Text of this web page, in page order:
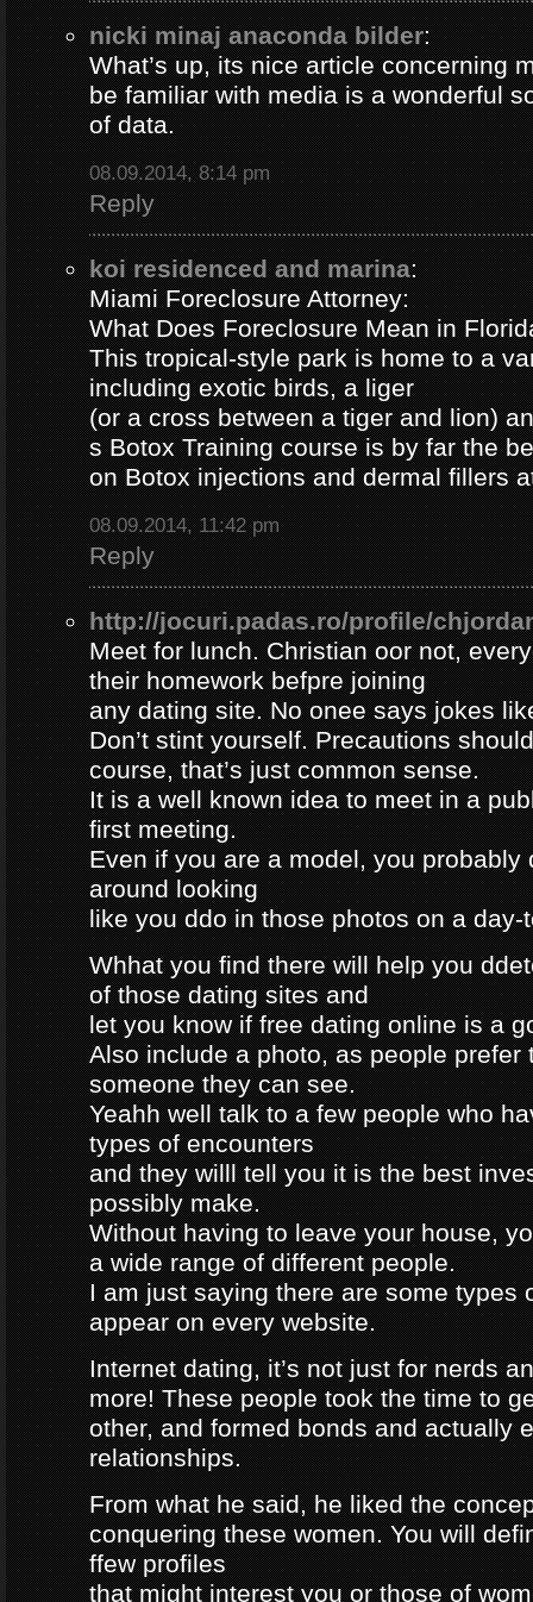
nicki minaj anaconda bilder:
What’s up, its nice article concerning
be familiar with media is a wonderful
of data.
08.09.2014, 8:14 pm
Reply
koi residenced and marina:
Miami Foreclosure Attorney:
What Does Foreclosure Mean in
This tropical-style park is home to a
including exotic birds, a liger
(or a cross between a tiger and lion)
s Botox Training course is by far the
on Botox injections and dermal fillers
08.09.2014, 11:42 pm
Reply
http://jocuri.padas.ro/profile/
Meet for lunch. Christian oor not,
their homework befpre joining
any dating site. No onee says jokes
Don’t stint yourself. Precautions
course, that’s just common sense.
It is a well known idea to meet in a
first meeting.
Even if you are a model, you probably
around looking
like you ddo in those photos on a day-
Whhat you find there will help you
of those dating sites and
let you know if free dating online is a
Also include a photo, as people prefer
someone they can see.
Yeahh well talk to a few people who
types of encounters
and they willl tell you it is the best
possibly make.
Without having to leave your house,
a wide range of different people.
I am just saying there are some types
appear on every website.
Internet dating, it’s not just for nerds
more! These people took the time to
other, and formed bonds and actually
relationships.
From what he said, he liked the
conquering these women. You will
ffew profiles
that might interest you or those of